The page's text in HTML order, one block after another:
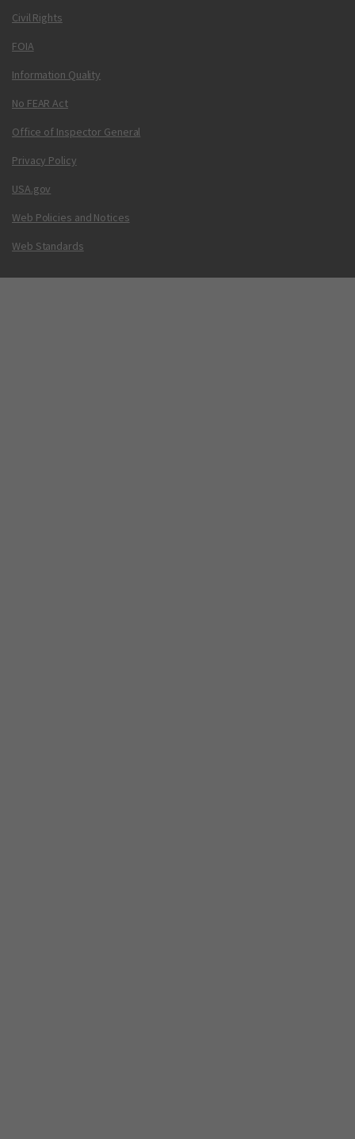
Civil Rights
FOIA
Information Quality
No FEAR Act
Office of Inspector General
Privacy Policy
USA.gov
Web Policies and Notices
Web Standards